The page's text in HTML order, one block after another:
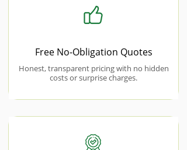
Free No-Obligation Quotes
Honest, transparent pricing with no hidden
costs or surprise charges.